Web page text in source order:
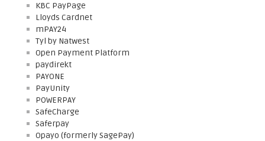
KBC PayPage
Lloyds Cardnet
mPAY24
Tyl by Natwest
Open Payment Platform
paydirekt
PAYONE
PayUnity
POWERPAY
SafeCharge
Saferpay
Opayo (formerly SagePay)